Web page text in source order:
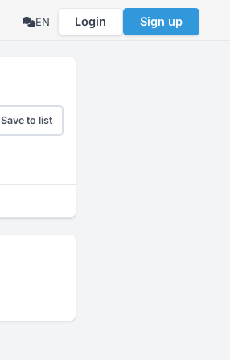
EN Login Sign up
Save to list